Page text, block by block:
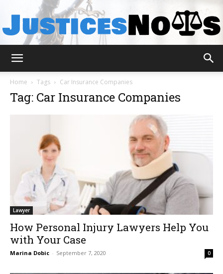
Home Tags Car Insurance Companies
Tag: Car Insurance Companies
Lawyer
How Personal Injury Lawyers Help You
with Your Case
Marina Dobic - September 7, 2020 0